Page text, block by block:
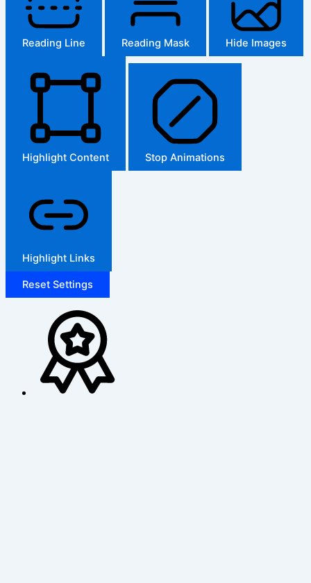
Reading Line Reading Mask Hide Images
Highlight Content Stop Animations
Highlight Links
Reset Settings